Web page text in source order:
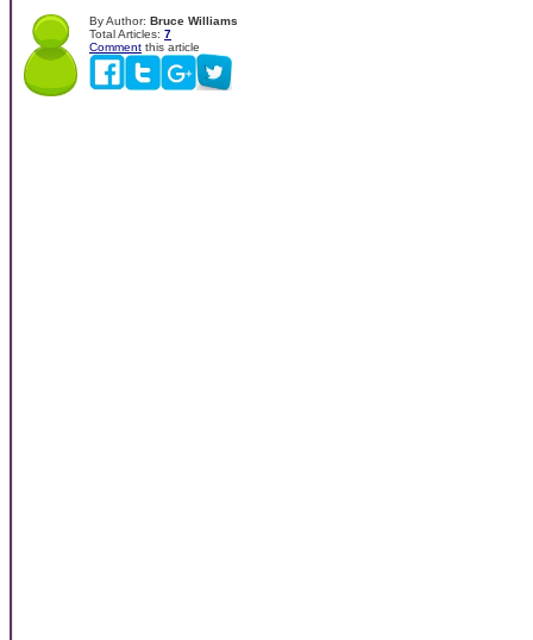
By Author: Bruce Williams
Total Articles: 7
Comment this article